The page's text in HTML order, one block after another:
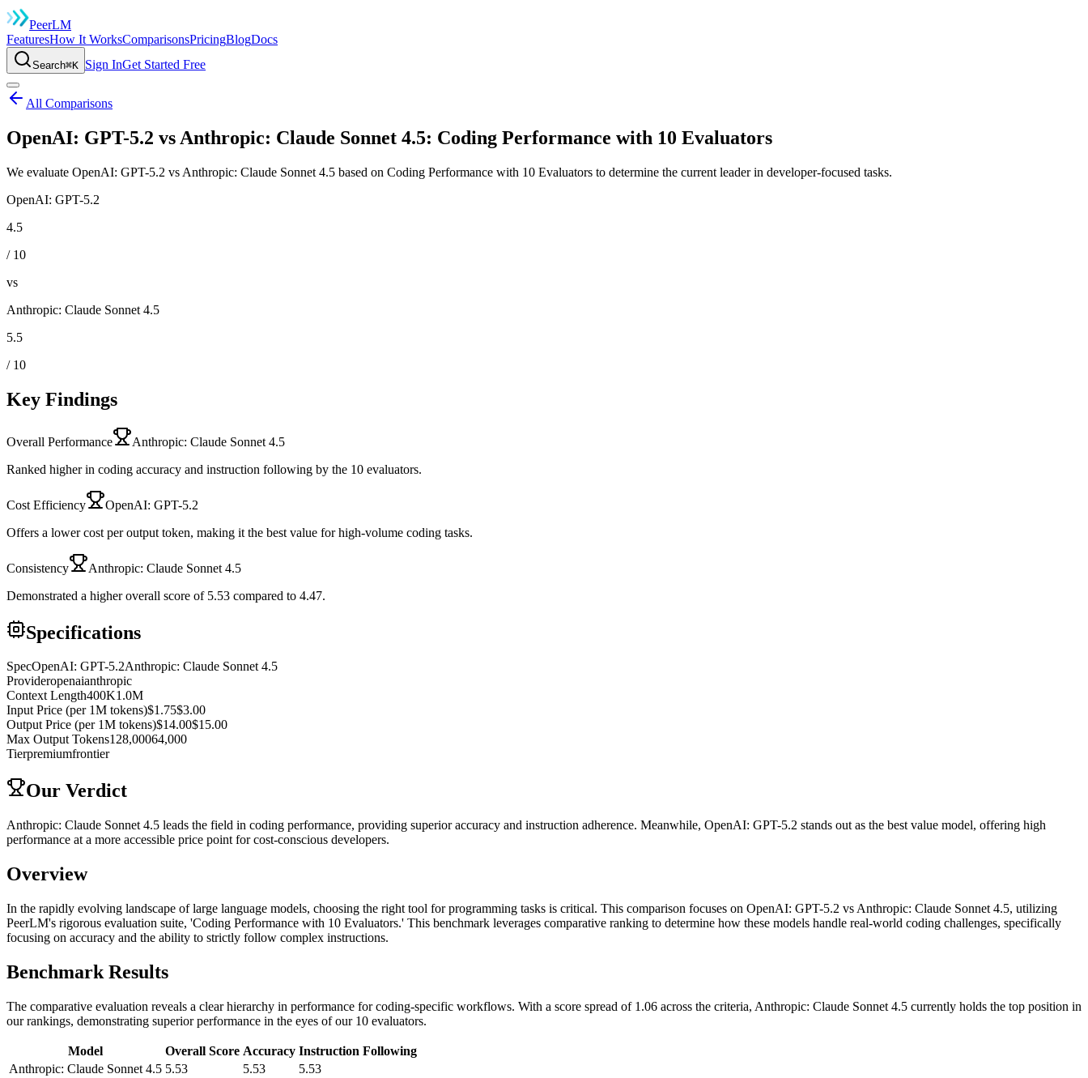
PeerLM
FeaturesHow It WorksComparisonsPricingBlogDocs
Search⌘K Sign InGet Started Free
All Comparisons
OpenAI: GPT-5.2 vs Anthropic: Claude Sonnet 4.5: Coding Performance with 10 Evaluators
We evaluate OpenAI: GPT-5.2 vs Anthropic: Claude Sonnet 4.5 based on Coding Performance with 10 Evaluators to determine the current leader in developer-focused tasks.
OpenAI: GPT-5.2
4.5
/ 10
vs
Anthropic: Claude Sonnet 4.5
5.5
/ 10
Key Findings
Overall Performance
Anthropic: Claude Sonnet 4.5
Ranked higher in coding accuracy and instruction following by the 10 evaluators.
Cost Efficiency
OpenAI: GPT-5.2
Offers a lower cost per output token, making it the best value for high-volume coding tasks.
Consistency
Anthropic: Claude Sonnet 4.5
Demonstrated a higher overall score of 5.53 compared to 4.47.
Specifications
SpecOpenAI: GPT-5.2Anthropic: Claude Sonnet 4.5
Provideropenaianthropic
Context Length400K1.0M
Input Price (per 1M tokens)$1.75$3.00
Output Price (per 1M tokens)$14.00$15.00
Max Output Tokens128,00064,000
Tierpremiumfrontier
Our Verdict
Anthropic: Claude Sonnet 4.5 leads the field in coding performance, providing superior accuracy and instruction adherence. Meanwhile, OpenAI: GPT-5.2 stands out as the best value model, offering high
performance at a more accessible price point for cost-conscious developers.
Overview
In the rapidly evolving landscape of large language models, choosing the right tool for programming tasks is critical. This comparison focuses on OpenAI: GPT-5.2 vs Anthropic: Claude Sonnet 4.5, utilizing
PeerLM's rigorous evaluation suite, 'Coding Performance with 10 Evaluators.' This benchmark leverages comparative ranking to determine how these models handle real-world coding challenges, specifically
focusing on accuracy and the ability to strictly follow complex instructions.
Benchmark Results
The comparative evaluation reveals a clear hierarchy in performance for coding-specific workflows. With a score spread of 1.06 across the criteria, Anthropic: Claude Sonnet 4.5 currently holds the top position in
our rankings, demonstrating superior performance in the eyes of our 10 evaluators.
Model Overall Score Accuracy Instruction Following
Anthropic: Claude Sonnet 4.5 5.53 5.53
5.53